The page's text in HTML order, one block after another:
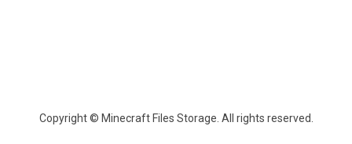
Copyright © Minecraft Files Storage. All rights reserved.